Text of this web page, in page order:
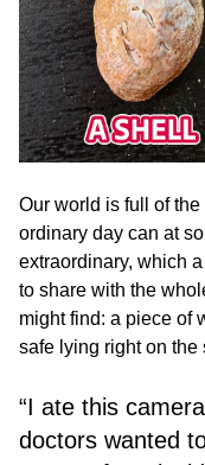
Our world is full of
ordinary day can at
extraordinary, which
to share with the
might find: a piece of
safe lying right on the
“I ate this
doctors wanted